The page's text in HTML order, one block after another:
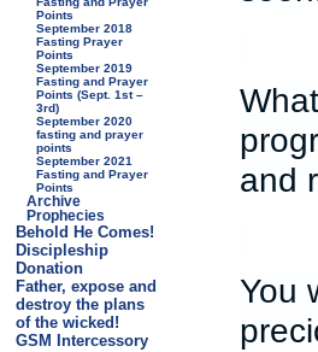
Points
September 2018
Fasting Prayer
Points
September 2019
Fasting and Prayer
Points (Sept. 1st –
3rd)
September 2020
fasting and prayer
points
September 2021
Fasting and Prayer
Points
Archive
Prophecies
Behold He Comes!
Discipleship
Donation
Father, expose and
destroy the plans
of the wicked!
GSM Intercessory
and
You